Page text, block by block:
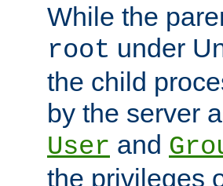
While the
root under
the child
by the server
User and
the privileges